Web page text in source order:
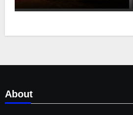
About